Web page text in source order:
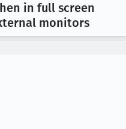
in full screen
monitors